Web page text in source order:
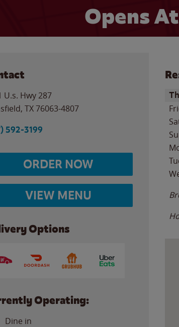
Opens At
U.s. Hwy 287
, TX76063-4807
592-3199
ORDER NOW
VIEW MENU
Options
Operating:
Dine in